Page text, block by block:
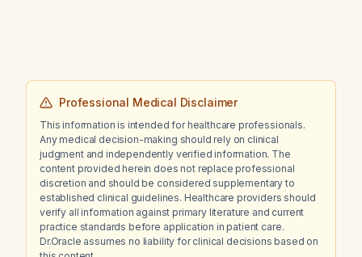
Professional Medical Disclaimer
This information is intended for healthcare professionals.
Any medical decision-making should rely on clinical
judgment and independently verified information. The
content provided herein does not replace professional
discretion and should be considered supplementary to
established clinical guidelines. Healthcare providers should
verify all information against primary literature and current
practice standards before application in patient care.
Dr.Oracle assumes no liability for clinical decisions based on